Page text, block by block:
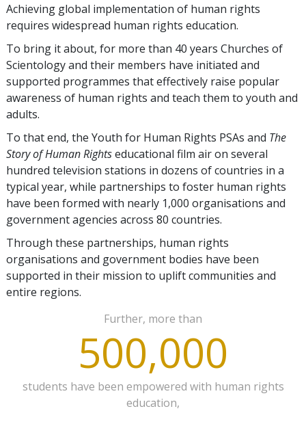
Achieving global implementation of human rights
requires widespread human rights education.
To bring it about, for more than 40 years Churches of
Scientology and their members have initiated and
supported programmes that effectively raise popular
awareness of human rights and teach them to youth and
adults.
To that end, the Youth for Human Rights PSAs and The
Story of Human Rightseducational film air on several
hundred television stations in dozens of countries in a
typical year, while partnerships to foster human rights
have been formed with nearly 1,000 organisations and
government agencies across 80 countries.
Through these partnerships, human rights
organisations and government bodies have been
supported in their mission to uplift communities and
entire regions.
Further, more than
500,000
students have been empowered with human rights
education,